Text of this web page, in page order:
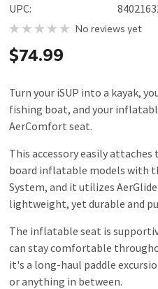
UPC:
No reviews yet
$74.99
Turn your iSUP into a kayak,
fishing boat, and your
AerComfort seat.
This accessory easily
board inflatable models with
System, and it utilizes
lightweight, yet durable and
The inflatable seat is
can stay comfortable
it's a long-haul paddle
or anything in between.